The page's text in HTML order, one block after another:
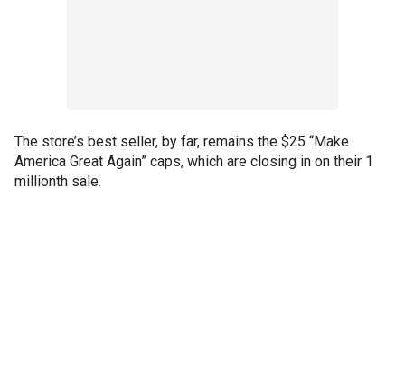
The store’s best seller, by far, remains the $25 “Make
America Great Again” caps, which are closing in on their 1
millionth sale.